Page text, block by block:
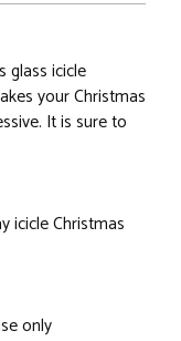
glass icicle
your Christmas
It is sure to
icicle Christmas
only